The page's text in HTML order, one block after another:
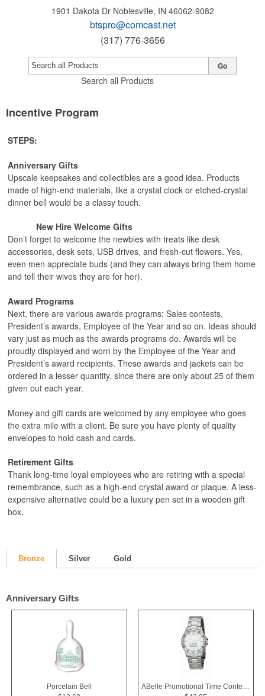
1901 Dakota Dr Noblesville, IN 46062-9082
btspro@comcast.net
(317) 776-3656
Search all Products
Go
Incentive Program
STEPS:
Anniversary Gifts
Upscale keepsakes and collectibles are a good idea. Products
made of high-end materials, like a crystal clock or etched-crystal
dinner bell would be a classy touch.
New Hire Welcome Gifts
Don’t forget to welcome the newbies with treats like desk
accessories, desk sets, USB drives, and fresh-cut flowers. Yes,
even men appreciate buds (and they can always bring them home
and tell their wives they are for her).
Award Programs
Next, there are various awards programs: Sales contests,
President’s awards, Employee of the Year and so on. Ideas should
vary just as much as the awards programs do. Awards will be
proudly displayed and worn by the Employee of the Year and
President’s award recipients. These awards and jackets can be
ordered in a lesser quantity, since there are only about 25 of them
given out each year.
Money and gift cards are welcomed by any employee who goes
the extra mile with a client. Be sure you have plenty of quality
envelopes to hold cash and cards.
Retirement Gifts
Thank long-time loyal employees who are retiring with a special
remembrance, such as a high-end crystal award or plaque. A less-
expensive alternative could be a luxury pen set in a wooden gift
box.
Bronze Silver Gold
Anniversary Gifts
Porcelain Bell
ABelle Promotional Time Contender Silver Tone Watch